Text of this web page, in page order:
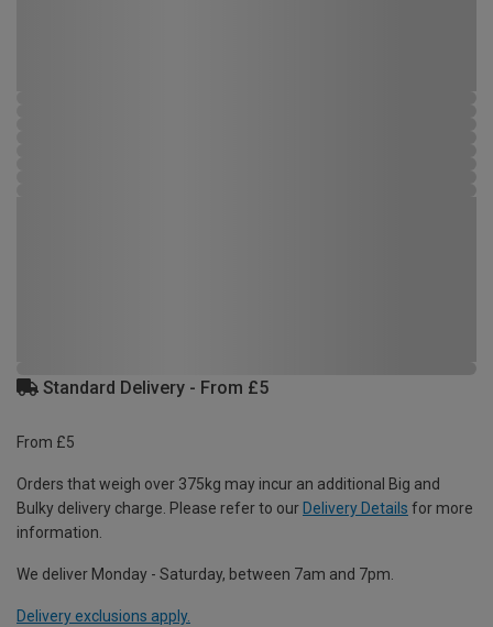
Standard Delivery - From £5
From £5
Orders that weigh over 375kg may incur an additional Big and
Bulky delivery charge. Please refer to our Delivery Details for more
information.
We deliver Monday - Saturday, between 7am and 7pm.
Delivery exclusions apply.